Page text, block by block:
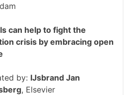
can help to fight the
crisis by embracing open
by: IJsbrand Jan
, Elsevier